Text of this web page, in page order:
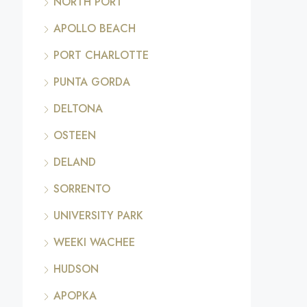
APOLLO BEACH
PORT CHARLOTTE
PUNTA GORDA
DELTONA
OSTEEN
DELAND
SORRENTO
UNIVERSITY PARK
WEEKI WACHEE
HUDSON
APOPKA